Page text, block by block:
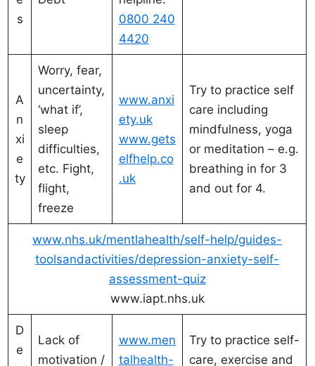
s
0800 240
4420
A
n
xi
e
ty
Worry, fear,
uncertainty,
‘what if’,
sleep
difficulties,
etc. Fight,
flight,
freeze
www.anxi
ety.uk
www.gets
elfhelp.co
.uk
Try to practice self
care including
mindfulness, yoga
or meditation – e.g.
breathing in for 3
and out for 4.
www.nhs.uk/mentlahealth/self-help/guides-
toolsandactivities/depression-anxiety-self-
assessment-quiz
www.iapt.nhs.uk
D
e
Lack of
motivation /
www.men
talhealth-
Try to practice self-
care, exercise and